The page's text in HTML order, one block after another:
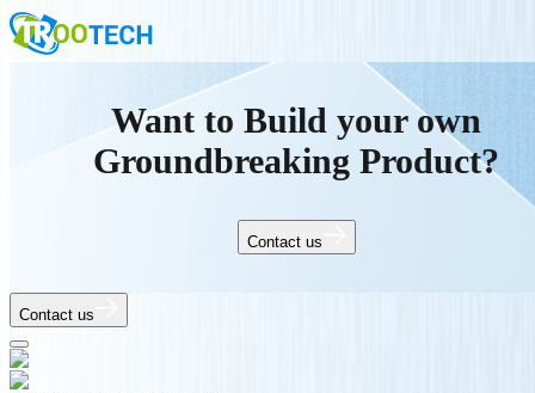
Want to Build your own
Groundbreaking Product?
Contact us
Contact us